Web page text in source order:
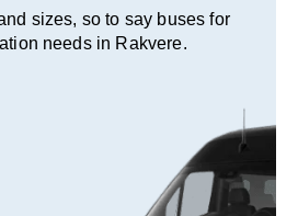
sizes, so to say buses for
needs in Rakvere.